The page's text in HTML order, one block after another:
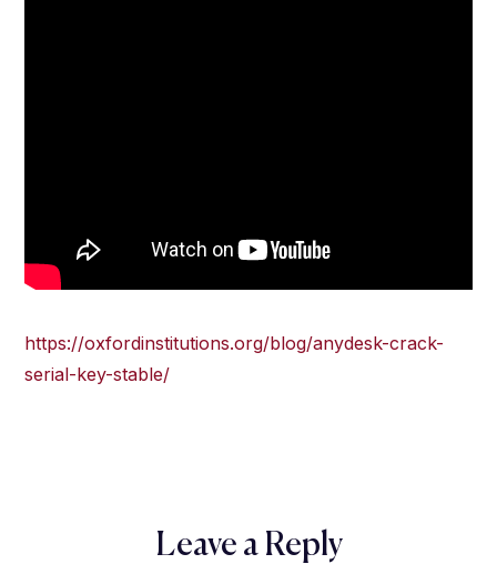
https://oxfordinstitutions.org/blog/anydesk-crack-
serial-key-stable/
Leave a Reply